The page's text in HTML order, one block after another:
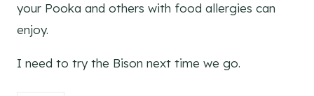
your Pooka and others with food allergies can
enjoy.
I need to try the Bison next time we go.